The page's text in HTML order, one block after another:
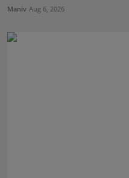
Maniv Aug 6, 2026